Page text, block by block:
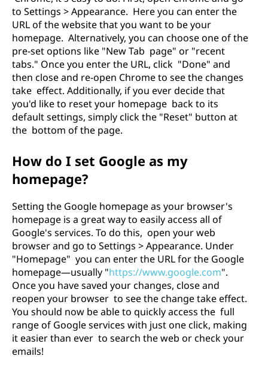
to Settings > Appearance. Here you can enter the
URL of the website that you want to be your
homepage. Alternatively, you can choose one of the
pre-set options like "New Tab page" or "recent
tabs." Once you enter the URL, click "Done" and
then close and re-open Chrome to see the changes
take effect. Additionally, if you ever decide that
you'd like to reset your homepage back to its
default settings, simply click the "Reset" button at
the bottom of the page.
How do I set Google as my
homepage?
Setting the Google homepage as your browser's
homepage is a great way to easily access all of
Google's services. To do this, open your web
browser and go to Settings > Appearance. Under
"Homepage" you can enter the URL for the Google
homepage—usually "https://www.google.com".
Once you have saved your changes, close and
reopen your browser to see the change take effect.
You should now be able to quickly access the full
range of Google services with just one click, making
it easier than ever to search the web or check your
emails!